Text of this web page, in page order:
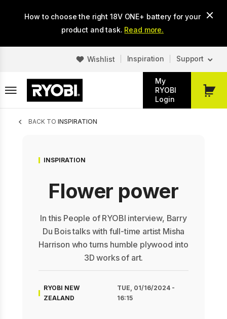
How to choose the right 18V ONE+ battery for your
product and task. Read more.
Wishlist Inspiration Support
My
RYOBI
Login
My
Breadcrumb
BACK TO INSPIRATION
INSPIRATION
Flower power
In this People of RYOBI interview, Barry
Du Bois talks with full-time artist Misha
Harrison who turns humble plywood into
3D works of art.
RYOBI NEW
ZEALAND
TUE, 01/16/2024 -
16:15